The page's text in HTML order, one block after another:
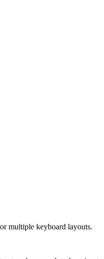
multiple keyboard layouts.